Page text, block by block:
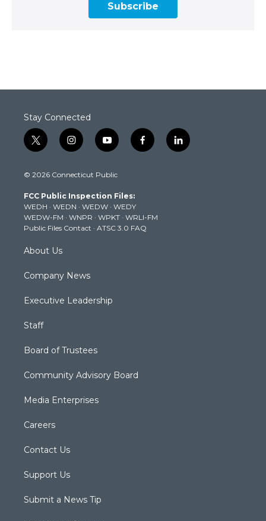
Subscribe
Stay Connected
t
w
t
e
r
i
n
t
g
r
a
m
y
o
t
b
e
f
a
k
l
i
© 2026 Connecticut Public
FCC Public Inspection Files:
WEDH · WEDN · WEDW · WEDY
WEDW-FM · WNPR · WPKT · WRLI-FM
Public Files Contact · ATSC 3.0 FAQ
About Us
Company News
Executive Leadership
Staff
Board of Trustees
Community Advisory Board
Media Enterprises
Careers
Contact Us
Support Us
Submit a News Tip